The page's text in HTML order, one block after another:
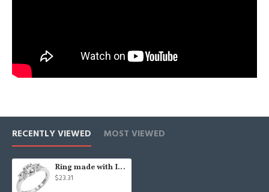
RECENTLY VIEWED MOST VIEWED
Ring made with Infinite Elements Cubic Zirconia
$23.31